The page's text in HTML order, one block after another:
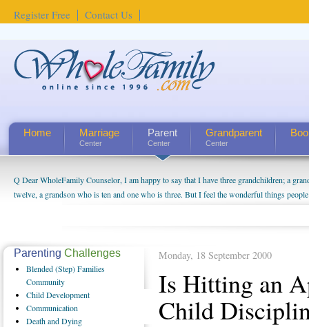
Register Free Contact Us
Home Marriage
Center
Parent
Center
Grandparent
Center
Q Dear WholeFamily Counselor, I am happy to say that I have three grandchildren; a
twelve, a grandson who is ten and one who is three. But I feel the wonderful things
being a grandparent might be a little exaggerated. I do enjoy watching them grow up. I'm
us. The oldest ones are into their own fri...
How Can I Tell If My Mother Has Alzheimer's? ...
Monday, 18 September 2000
Is Hitting an
Child
Parenting Challenges
Blended(Step) Families
Community
ChildDevelopment
Communication
Deathand Dying